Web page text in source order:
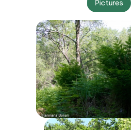
Pictures